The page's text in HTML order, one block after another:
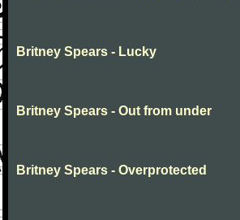
Britney Spears - Lucky
Britney Spears - Out from under
Britney Spears - Overprotected